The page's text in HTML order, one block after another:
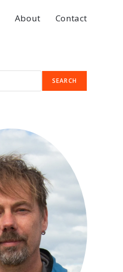
About Contact
SEARCH